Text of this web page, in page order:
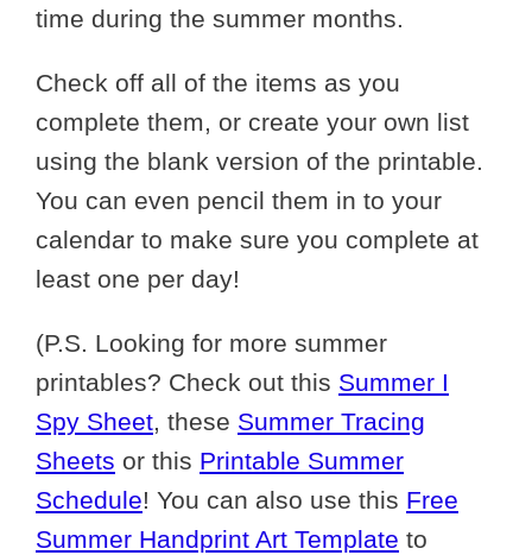
time during the summer months.
Check off all of the items as you
complete them, or create your own list
using the blank version of the printable.
You can even pencil them in to your
calendar to make sure you complete at
least one per day!
(P.S. Looking for more summer
printables? Check out this Summer I
Spy Sheet, these Summer Tracing
Sheets or this Printable Summer
Schedule! You can also use this Free
Summer Handprint Art Template to